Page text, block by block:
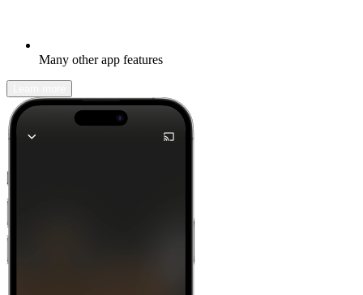
Many other app features